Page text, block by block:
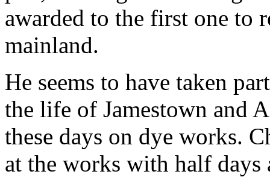
awarded to the first one to
mainland.
He seems to have taken
the life of Jamestown and
these days on dye works.
at the works with half days